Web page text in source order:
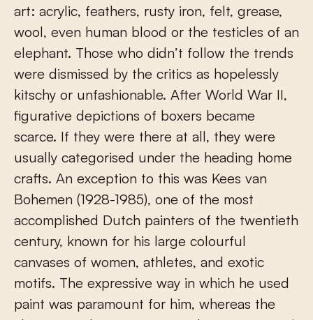
art: acrylic, feathers, rusty iron, felt, grease,
wool, even human blood or the testicles of an
elephant. Those who didn’t follow the trends
were dismissed by the critics as hopelessly
kitschy or unfashionable. After World War II,
figurative depictions of boxers became
scarce. If they were there at all, they were
usually categorised under the heading home
crafts. An exception to this was Kees van
Bohemen (1928-1985), one of the most
accomplished Dutch painters of the twentieth
century, known for his large colourful
canvases of women, athletes, and exotic
motifs. The expressive way in which he used
paint was paramount for him, whereas the